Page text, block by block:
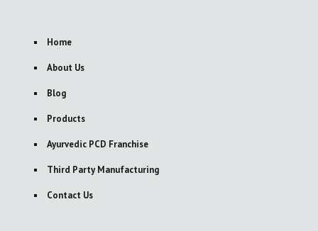
Home
About Us
Blog
Products
Ayurvedic PCD Franchise
Third Party Manufacturing
Contact Us